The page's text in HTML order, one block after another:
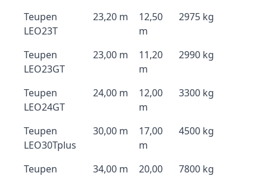
Teupen
LEO23T
23,20 m
12,50
m
2975 kg
Teupen
LEO23GT
23,00 m
11,20
m
2990 kg
Teupen
LEO24GT
24,00 m
12,00
m
3300 kg
Teupen
LEO30Tplus
30,00 m
17,00
m
4500 kg
Teupen
34,00 m
20,00
7800 kg